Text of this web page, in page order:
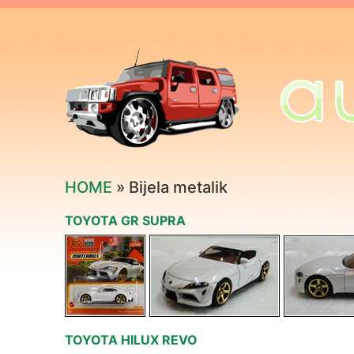
HOME » Bijela metalik
TOYOTA GR SUPRA
TOYOTA HILUX REVO